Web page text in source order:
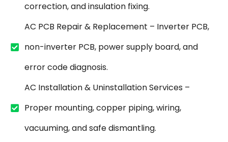
correction, and insulation fixing.
AC PCB Repair & Replacement – Inverter PCB,
non-inverter PCB, power supply board, and
error code diagnosis.
AC Installation & Uninstallation Services –
Proper mounting, copper piping, wiring,
vacuuming, and safe dismantling.